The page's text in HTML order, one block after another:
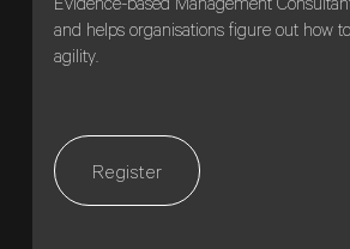
Evidence-based Management
and helps organisations figure out how
agility.
Register